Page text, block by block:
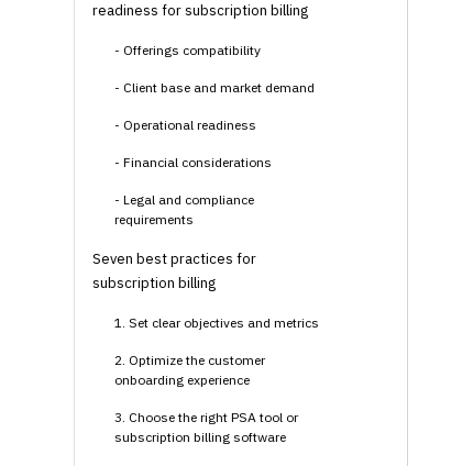
readiness for subscription billing
- Offerings compatibility
- Client base and market demand
- Operational readiness
- Financial considerations
- Legal and compliance
requirements
Seven best practices for
subscription billing
1. Set clear objectives and metrics
2. Optimize the customer
onboarding experience
3. Choose the right PSA tool or
subscription billing software